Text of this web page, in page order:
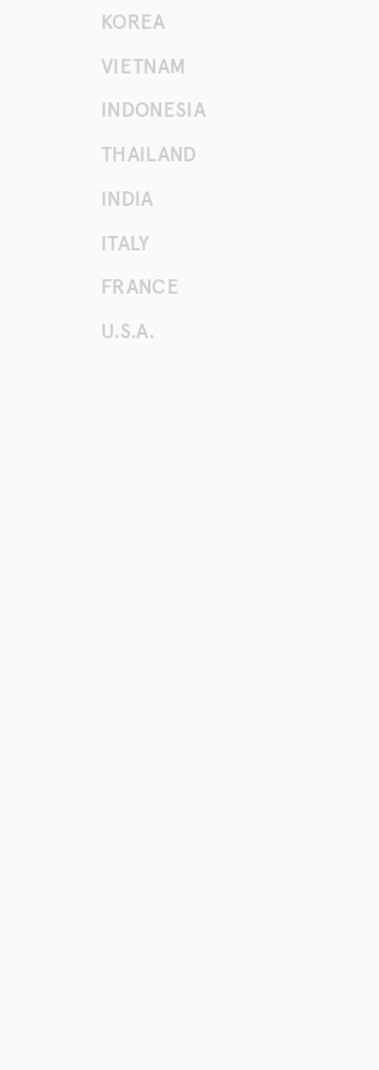
KOREA
VIETNAM
INDONESIA
THAILAND
INDIA
ITALY
FRANCE
U.S.A.